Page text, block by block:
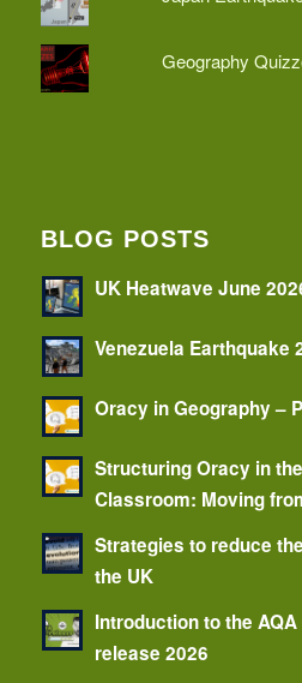
Geography
BLOG POSTS
UK Heatwave June
Venezuela Earthquake
Oracy in Geography –
Structuring Oracy in
Classroom: Moving
Strategies to reduce
the UK
Introduction to the
release 2026